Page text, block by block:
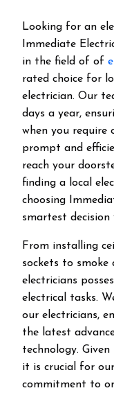
Looking for an
Immediate
in the field of of
rated choice for
electrician. Our
days a year,
when you require
prompt and
reach your
finding a local
choosing
smartest decision
From installing
sockets to smoke
electricians
electrical tasks.
our electricians,
the latest
technology.
it is crucial for
commitment to